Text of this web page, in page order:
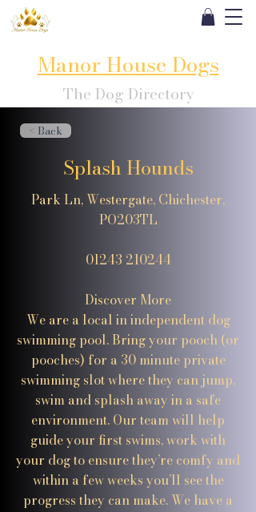
Manor House Dogs
The Dog Directory
< Back
Splash Hounds
Park Ln, Westergate, Chichester,
PO203TL
01243 210244
Discover More
We are a local in independent dog
swimming pool. Bring your pooch (or
pooches) for a 30 minute private
swimming slot where they can jump,
swim and splash away in a safe
environment. Our team will help
guide your first swims, work with
your dog to ensure they’re comfy and
within a few weeks you’ll see the
progress they can make. We have a